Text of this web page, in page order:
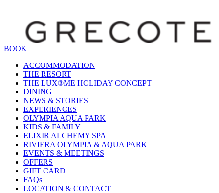
BOOK
ACCOMMODATION
THE RESORT
THE LUX®ME HOLIDAY CONCEPT
DINING
NEWS & STORIES
EXPERIENCES
OLYMPIA AQUA PARK
KIDS & FAMILY
ELIXIR ALCHEMY SPA
RIVIERA OLYMPIA & AQUA PARK
EVENTS & MEETINGS
OFFERS
GIFT CARD
FAQs
LOCATION & CONTACT